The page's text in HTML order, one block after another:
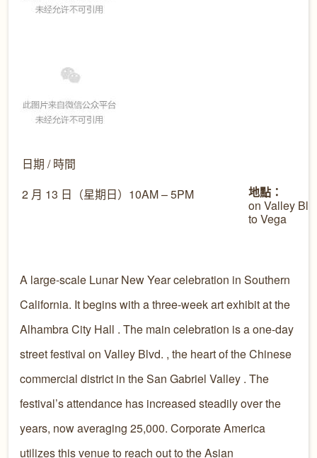
日期 / 時間
2 月 13 日（星期日）10AM – 5PM
地點：
on Valley
to Vega
A large-scale Lunar New Year celebration in Southern
California. It begins with a three-week art exhibit at the
Alhambra City Hall . The main celebration is a one-day
street festival on Valley Blvd. , the heart of the Chinese
commercial district in the San Gabriel Valley . The
festival’s attendance has increased steadily over the
years, now averaging 25,000. Corporate America
utilizes this venue to reach out to the Asian